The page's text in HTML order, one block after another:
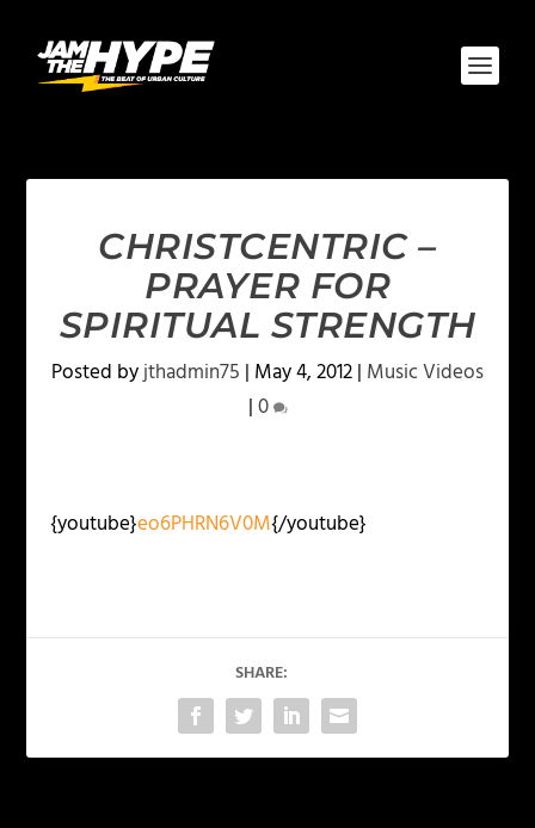
CHRISTCENTRIC –
PRAYER FOR
SPIRITUAL STRENGTH
Posted byjthadmin75 | May 4, 2012| Music Videos
|0
{youtube}eo6PHRN6V0M{/youtube}
SHARE: